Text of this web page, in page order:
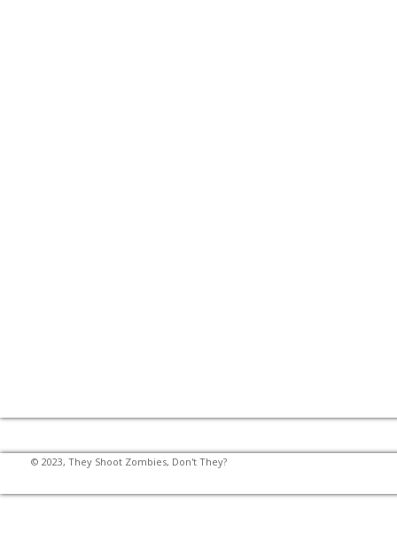
© 2023, They Shoot Zombies, Don't They?